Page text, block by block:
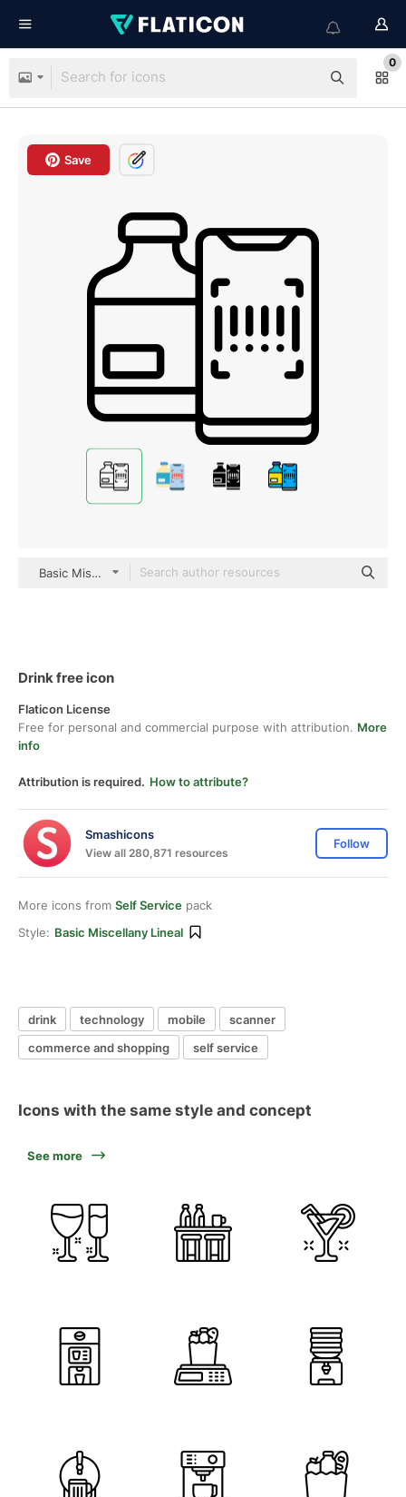
0
Save
Basic Miscellany Lineal
Drink free icon
Flaticon License
Free for personal and commercial purpose with attribution. More
info
Attribution is required. How to attribute?
Smashicons
View all 280,871 resources
Follow
More icons from Self Service pack
Style: Basic Miscellany Lineal
drink technology mobile
scanner
commerce and shopping
self service
Icons with the same style and concept
See more